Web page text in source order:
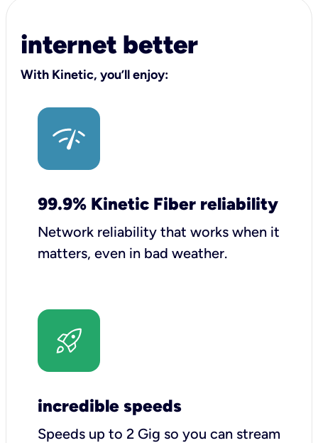
internet better
With Kinetic, you’ll enjoy:
99.9% Kinetic Fiber reliability
Network reliability that works when it
matters, even in bad weather.
incredible speeds
Speeds up to 2 Gig so you can stream